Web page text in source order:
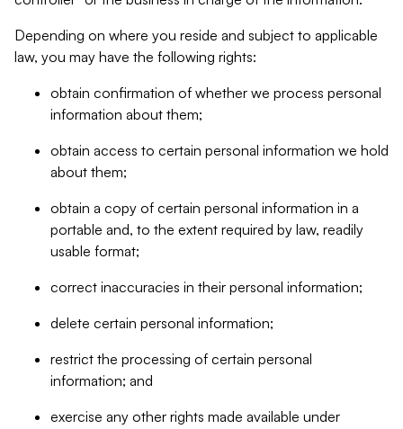
Depending on where you reside and subject to applicable
law, you may have the following rights:
obtain confirmation of whether we process personal
information about them;
obtain access to certain personal information we hold
about them;
obtain a copy of certain personal information in a
portable and, to the extent required by law, readily
usable format;
correct inaccuracies in their personal information;
delete certain personal information;
restrict the processing of certain personal
information; and
exercise any other rights made available under